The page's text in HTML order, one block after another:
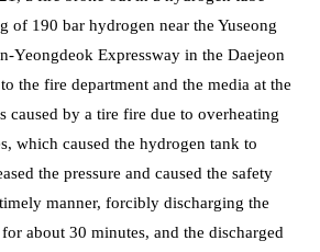
of 190 bar hydrogen near the Yuseong
Yeongdeok Expressway in the Daejeon
the fire department and the media at the
caused by a tire fire due to overheating
which caused the hydrogen tank to
the pressure and caused the safety
manner, forcibly discharging the
about 30 minutes, and the discharged